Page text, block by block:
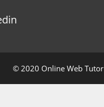
© 2020 Online Web Tutor